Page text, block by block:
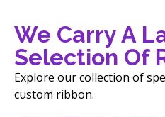
We Carry A
Selection Of
Explore our collection of
custom ribbon.